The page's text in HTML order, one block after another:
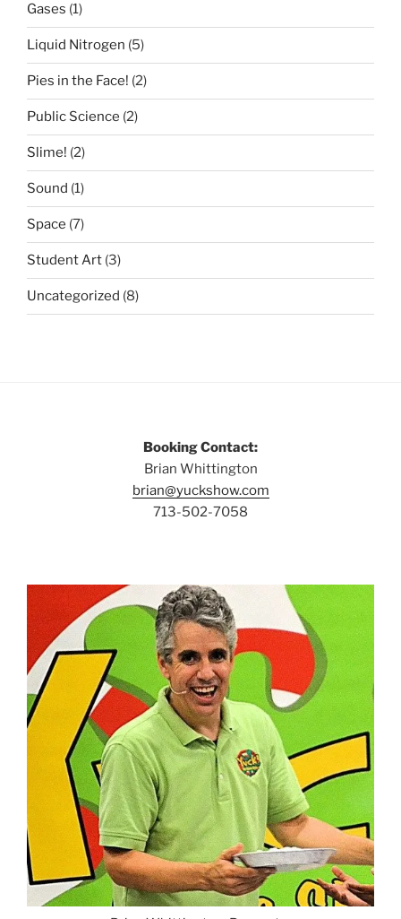
Gases (1)
Liquid Nitrogen (5)
Pies in the Face! (2)
Public Science (2)
Slime! (2)
Sound (1)
Space (7)
Student Art (3)
Uncategorized (8)
Booking Contact:
Brian Whittington
brian@yuckshow.com
713-502-7058